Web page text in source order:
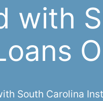
with
South Carolina